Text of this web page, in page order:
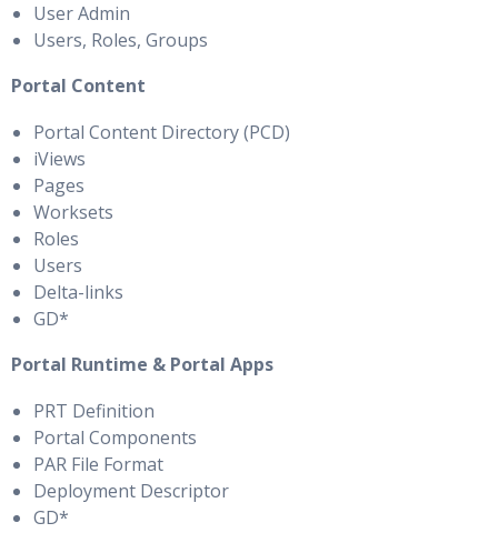
User Admin
Users, Roles, Groups
Portal Content
Portal Content Directory (PCD)
iViews
Pages
Worksets
Roles
Users
Delta-links
GD*
Portal Runtime & Portal Apps
PRT Definition
Portal Components
PAR File Format
Deployment Descriptor
GD*